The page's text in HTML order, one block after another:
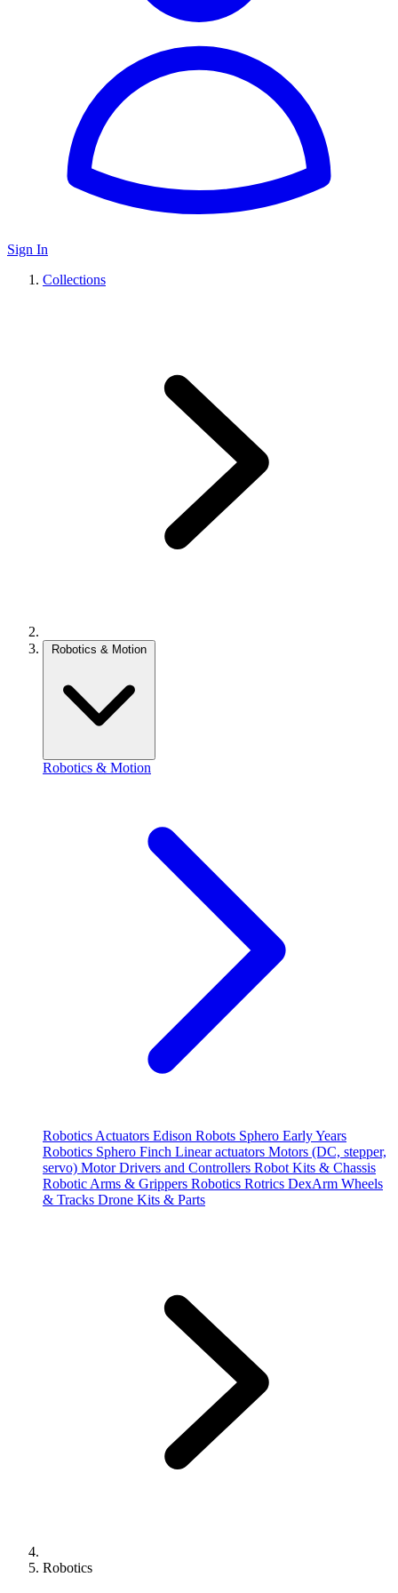
Sign In
Collections
Robotics & Motion
Robotics & Motion
Robotics Actuators Edison Robots Sphero Early Years
Robotics Sphero Finch Linear actuators Motors (DC, stepper,
servo) Motor Drivers and Controllers Robot Kits & Chassis
Robotic Arms & Grippers Robotics Rotrics DexArm Wheels
& Tracks Drone Kits & Parts
Robotics